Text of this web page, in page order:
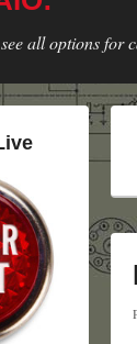
all options for